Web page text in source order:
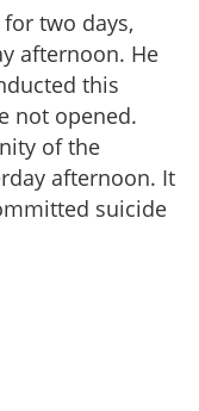
two days,
afternoon. He
this
not opened.
of the
afternoon. It
suicide